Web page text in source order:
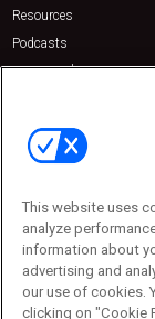
Resources
Podcasts
Sponsored
Contact Us
Emerald Expositions
Phone: 800-440-2139
Customer Service:
This website uses
analyze
information about
advertising and
our use of cookies.
clicking on "Cookie